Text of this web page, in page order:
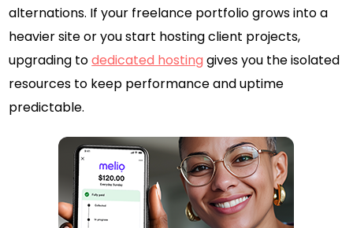
alternations. If your freelance portfolio grows into a
heavier site or you start hosting client projects,
upgrading todedicated hosting gives you the isolated
resources to keep performance and uptime
predictable.